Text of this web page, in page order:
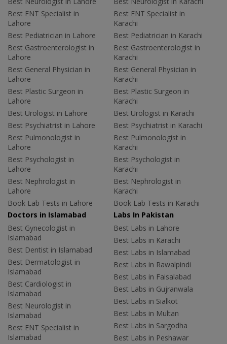
Best ENT Specialist in
Lahore
Best Pediatrician in Lahore
Best Gastroenterologist in
Lahore
Best General Physician in
Lahore
Best Plastic Surgeon in
Lahore
Best Urologist in Lahore
Best Psychiatrist in Lahore
Best Pulmonologist in
Lahore
Best Psychologist in
Lahore
Best Nephrologist in
Lahore
Book Lab Tests in Lahore
Best ENT Specialist in
Karachi
Best Pediatrician in Karachi
Best Gastroenterologist in
Karachi
Best General Physician in
Karachi
Best Plastic Surgeon in
Karachi
Best Urologist in Karachi
Best Psychiatrist in Karachi
Best Pulmonologist in
Karachi
Best Psychologist in
Karachi
Best Nephrologist in
Karachi
Book Lab Tests in Karachi
Doctors in Islamabad
Best Gynecologist in
Islamabad
Best Dentist in Islamabad
Best Dermatologist in
Islamabad
Best Cardiologist in
Islamabad
Best Neurologist in
Islamabad
Best ENT Specialist in
Islamabad
Labs In Pakistan
Best Labs in Lahore
Best Labs in Karachi
Best Labs in Islamabad
Best Labs in Rawalpindi
Best Labs in Faisalabad
Best Labs in Gujranwala
Best Labs in Sialkot
Best Labs in Multan
Best Labs in Sargodha
Best Labs in Peshawar